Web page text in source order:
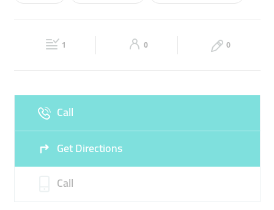
08:30 - 18:00 Closed
1 0 0
Call
Get Directions
Call